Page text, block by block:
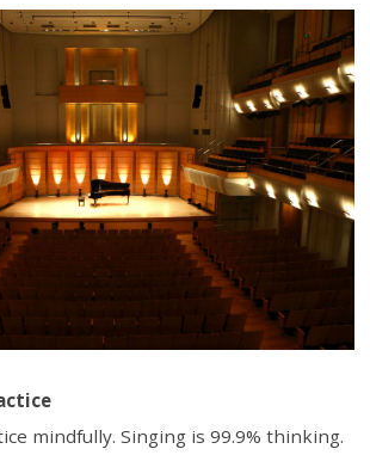
mindfully. Singing is 99.9% thinking.